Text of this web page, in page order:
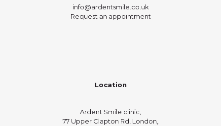
info@ardentsmile.co.uk
Request an appointment
Location
Ardent Smile clinic,
77 Upper Clapton Rd, London,